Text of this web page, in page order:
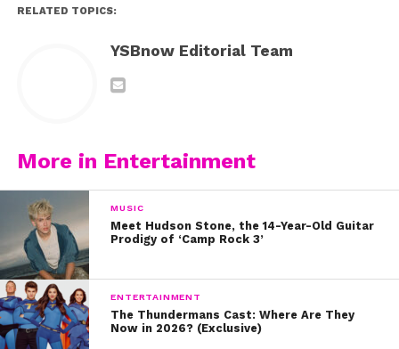
RELATED TOPICS:
YSBnow Editorial Team
More in Entertainment
MUSIC
Meet Hudson Stone, the 14-Year-Old Guitar
Prodigy of ‘Camp Rock 3’
ENTERTAINMENT
The Thundermans Cast: Where Are They
Now in 2026? (Exclusive)